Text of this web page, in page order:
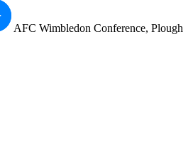
AFC Wimbledon Conference, Plough